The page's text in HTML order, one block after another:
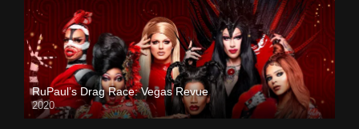
RuPaul’s Drag Race: Vegas Revue
2020